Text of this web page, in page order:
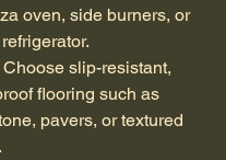
oven, side burners, or
Choose slip-resistant,
flooring such as
pavers, or textured